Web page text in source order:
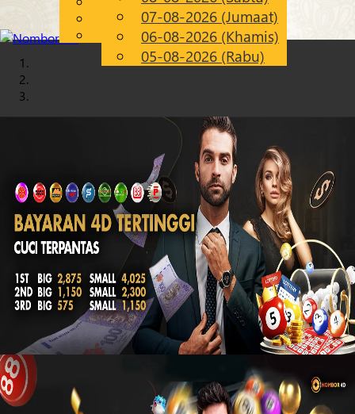
MS
Chinese
Malay
07-08-2026 (Jumaat)
06-08-2026 (Khamis)
05-08-2026 (Rabu)